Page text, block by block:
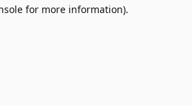
for more information).